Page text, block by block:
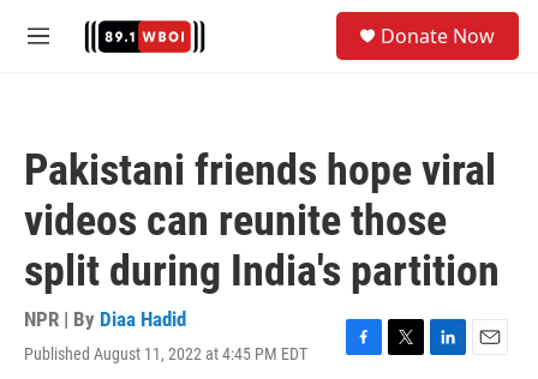
M
Donate Now
Pakistani friends hope viral
videos can reunite those
split during India's partition
NPR | By Diaa Hadid
Published August 11, 2022 at 4:45 PM EDT
F
T
L
E